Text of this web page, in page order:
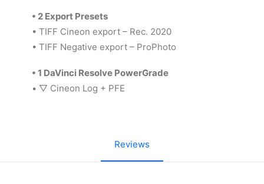
• 2 Export Presets
• TIFF Cineon export – Rec. 2020
• TIFF Negative export – ProPhoto
• 1 DaVinci Resolve PowerGrade
• ▽ Cineon Log + PFE
Reviews